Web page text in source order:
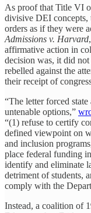
As proof that Title VI
divisive DEI concepts,
orders as if they were
Admissions v. Harvard
affirmative action in
decision was, it did
rebelled against the
their receipt of
“The letter forced
untenable options,”
“(1) refuse to certify
defined viewpoint on
and inclusion
place federal funding
identify and eliminate
detriment of students,
comply with the
Instead, a coalition of